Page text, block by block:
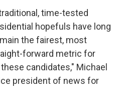
time-tested
hopefuls have long
the fairest, most
forward metric for
candidates," Michael
president of news for